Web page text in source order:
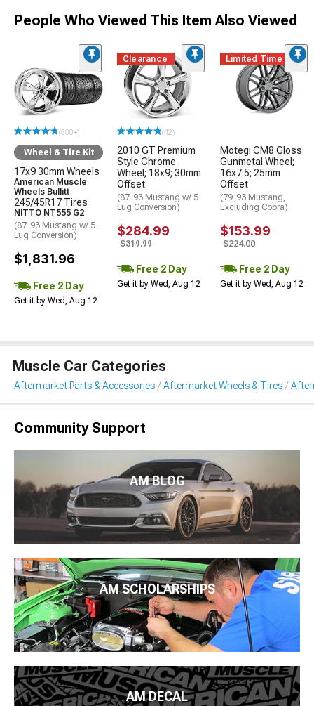
People Who Viewed This Item Also Viewed
(500+)
Wheel & Tire Kit
17x9 30mm Wheels
American Muscle
Wheels Bullitt
245/45R17 Tires
NITTO NT555 G2
(87-93 Mustang w/ 5-
Lug Conversion)
$1,831.96
Free 2 Day
Get it by Wed, Aug 12
Clearance
(42)
2010 GT Premium
Style Chrome
Wheel; 18x9; 30mm
Offset
(87-93 Mustang w/ 5-
Lug Conversion)
$284.99
$319.99
Free 2 Day
Get it by Wed, Aug 12
Limited Time
Motegi CM8 Gloss
Gunmetal Wheel;
16x7.5; 25mm
Offset
(79-93 Mustang,
Excluding Cobra)
$153.99
$224.00
Free 2 Day
Get it by Wed, Aug 12
Muscle Car Categories
Aftermarket Parts & Accessories Aftermarket Wheels & Tires
Community Support
AM BLOG
AM SCHOLARSHIPS
AM DECAL